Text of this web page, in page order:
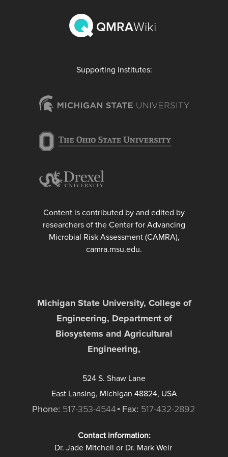
Supporting institutes:
Content is contributed by and edited by
researchers of the Center for Advancing
Microbial Risk Assessment (CAMRA),
camra.msu.edu.
QMRAWiki
Michigan State University, College of
Engineering, Department of
Biosystems and Agricultural
Engineering,
524 S. Shaw Lane
East Lansing, Michigan 48824, USA
Phone: 517-353-4544 Fax: 517-432-2892
Contact information:
Dr. Jade Mitchell or Dr. Mark Weir